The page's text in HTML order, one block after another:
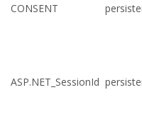
CONSENT
ASP.NET_SessionId